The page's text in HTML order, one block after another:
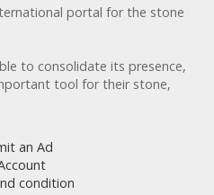
portal for the stone
to consolidate its presence,
tool for their stone,
an Ad
condition